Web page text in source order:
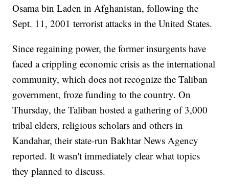
Osama bin Laden in Afghanistan, following the
Sept. 11, 2001 terrorist attacks in the United States.
Since regaining power, the former insurgents have
faced a crippling economic crisis as the international
community, which does not recognize the Taliban
government, froze funding to the country. On
Thursday, the Taliban hosted a gathering of 3,000
tribal elders, religious scholars and others in
Kandahar, their state-run Bakhtar News Agency
reported. It wasn't immediately clear what topics
they planned to discuss.